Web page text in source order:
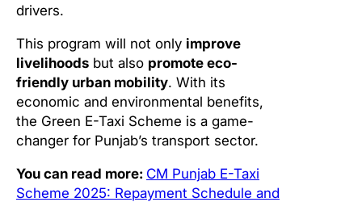
drivers.
This program will not only improve
livelihoods but also promote eco-
friendly urban mobility. With its
economic and environmental benefits,
the Green E-Taxi Scheme is a game-
changer for Punjab’s transport sector.
You can read more: CM Punjab E-Taxi
Scheme 2025: Repayment Schedule and